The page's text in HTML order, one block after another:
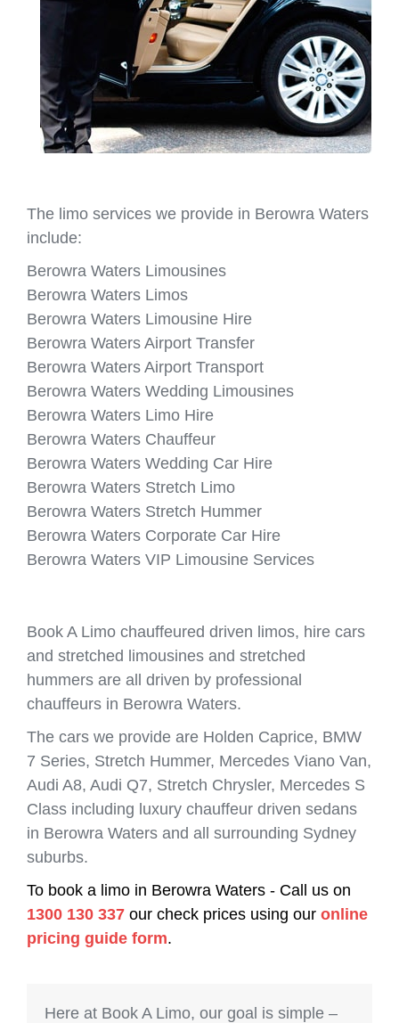
The limo services we provide in Berowra Waters
include:
Berowra Waters Limousines
Berowra Waters Limos
Berowra Waters Limousine Hire
Berowra Waters Airport Transfer
Berowra Waters Airport Transport
Berowra Waters Wedding Limousines
Berowra Waters Limo Hire
Berowra Waters Chauffeur
Berowra Waters Wedding Car Hire
Berowra Waters Stretch Limo
Berowra Waters Stretch Hummer
Berowra Waters Corporate Car Hire
Berowra Waters VIP Limousine Services
Book A Limo chauffeured driven limos, hire cars
and stretched limousines and stretched
hummers are all driven by professional
chauffeurs in Berowra Waters.
The cars we provide are Holden Caprice, BMW
7 Series, Stretch Hummer, Mercedes Viano Van,
Audi A8, Audi Q7, Stretch Chrysler, Mercedes S
Class including luxury chauffeur driven sedans
in Berowra Waters and all surrounding Sydney
suburbs.
To book a limo in Berowra Waters - Call us on
1300 130 337 our check prices using our online
pricing guide form.
Here at Book A Limo, our goal is simple –